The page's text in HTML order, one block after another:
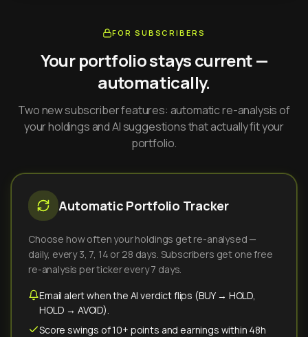
FOR SUBSCRIBERS
Your portfolio stays current —
automatically.
Two new subscriber features: automatic re-analysis of
your holdings and AI suggestions that actually fit your
portfolio.
Automatic Portfolio Tracker
Choose how often your holdings get re-analysed —
daily, every 3, 7, 14 or 28 days. Subscribers get one free
re-analysis per ticker every 7 days.
Email alert when the AI verdict flips (BUY → HOLD,
HOLD → AVOID).
Score swings of 10+ points and earnings within 48h